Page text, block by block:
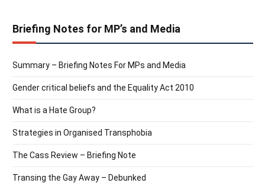
Briefing Notes for MP’s and Media
Summary – Briefing Notes For MPs and Media
Gender critical beliefs and the Equality Act 2010
What is a Hate Group?
Strategies in Organised Transphobia
The Cass Review – Briefing Note
Transing the Gay Away – Debunked